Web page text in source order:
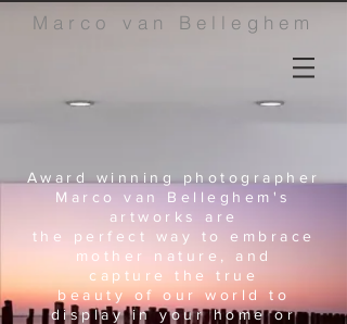
Marco van Belleghem
Award winning photographer
Marco van Belleghem's
artworks are
the perfect way to embrace
mother nature, and
capture the true
beauty of our world to
display in your home or